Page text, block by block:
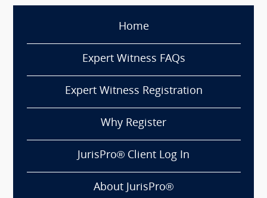
Home
Expert Witness FAQs
Expert Witness Registration
Why Register
JurisPro® Client Log In
About JurisPro®